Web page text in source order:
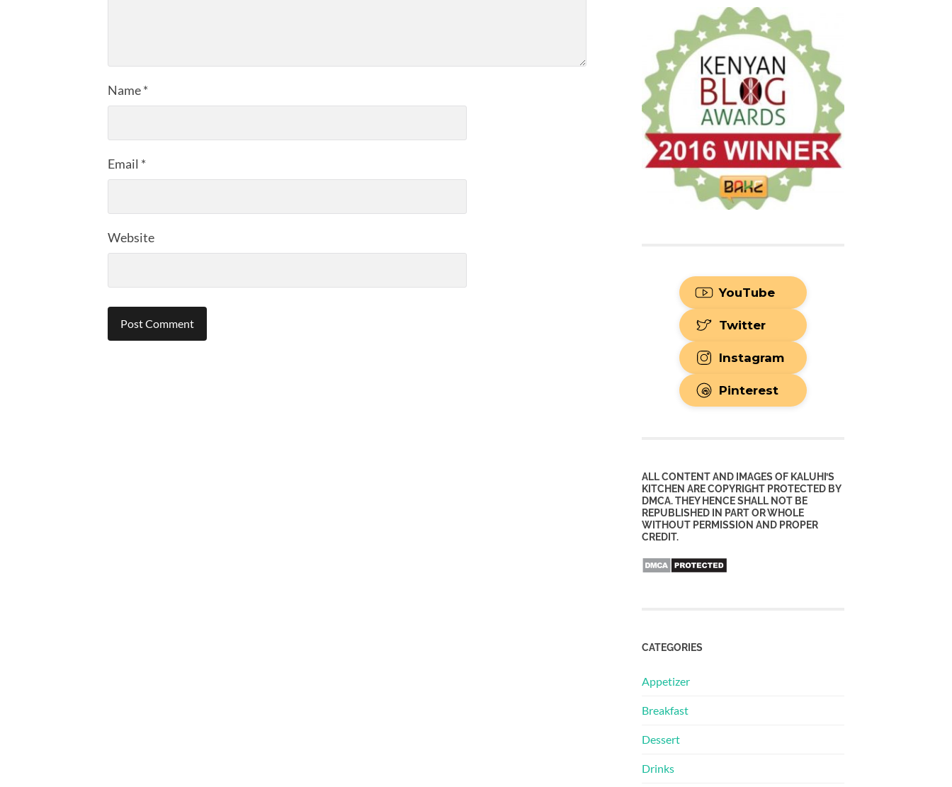
Name*
Email *
Website
YouTube
Twitter
Instagram
Pinterest
ALL CONTENT AND IMAGES OF KALUHI’S
KITCHEN ARE COPYRIGHT PROTECTED BY
DMCA. THEY HENCE SHALL NOT BE
REPUBLISHED IN PART OR WHOLE
WITHOUT PERMISSION AND PROPER
CREDIT.
CATEGORIES
Appetizer
Breakfast
Dessert
Drinks